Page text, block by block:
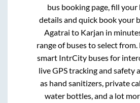
bus booking page, fill
details and quick book your
Agatrai to Karjan in
range of buses to select
smart IntrCity buses for
live GPS tracking and safety
as hand sanitizers, private
water bottles, and a lot